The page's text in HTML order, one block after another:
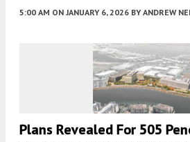
5:00 AM ON JANUARY 6, 2026 BY ANDREW
Plans Revealed For 505